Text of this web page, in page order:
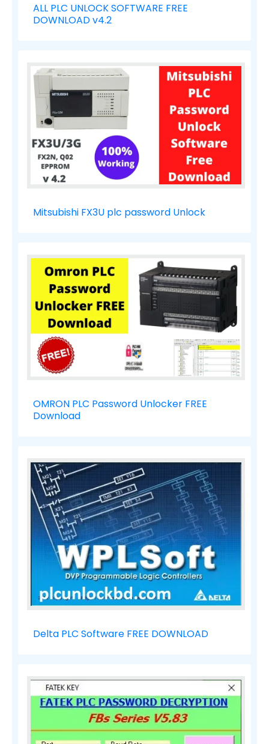
ALL PLC UNLOCK SOFTWARE FREE
DOWNLOAD v4.2
Mitsubishi FX3U plc password Unlock
OMRON PLC Password Unlocker FREE
Download
Delta PLC Software FREE DOWNLOAD